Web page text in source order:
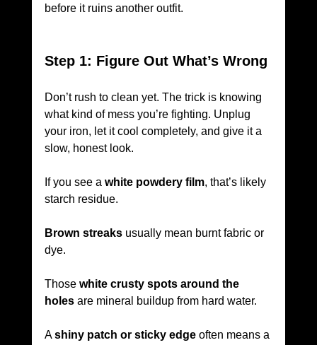
before it ruins another outfit.
Step 1: Figure Out What’s Wrong
Don’t rush to clean yet. The trick is knowing
what kind of mess you’re fighting. Unplug
your iron, let it cool completely, and give it a
slow, honest look.
If you see a white powdery film, that’s likely
starch residue.
Brown streaks usually mean burnt fabric or
dye.
Those white crusty spots around the
holes are mineral buildup from hard water.
A shiny patch or sticky edge often means a